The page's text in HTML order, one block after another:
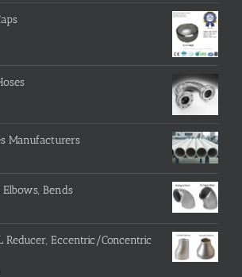
Manufacturers
Bends
Reducer, Eccentric/Concentric